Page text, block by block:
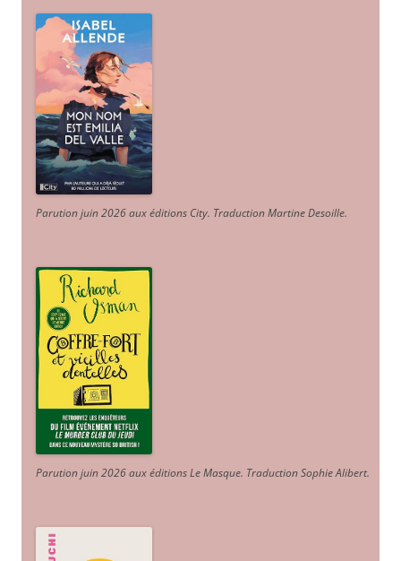
Parution juin 2026 aux éditions City. Traduction Martine Desoille.
Parution juin 2026 aux éditions Le Masque. Traduction Sophie Alibert.